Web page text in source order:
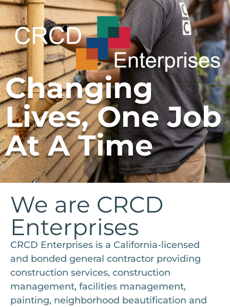
Changing
Lives, One Job
At A Time
We are CRCD
Enterprises
CRCD Enterprises is a California-licensed
and bonded general contractor providing
construction services, construction
management, facilities management,
painting, neighborhood beautification and